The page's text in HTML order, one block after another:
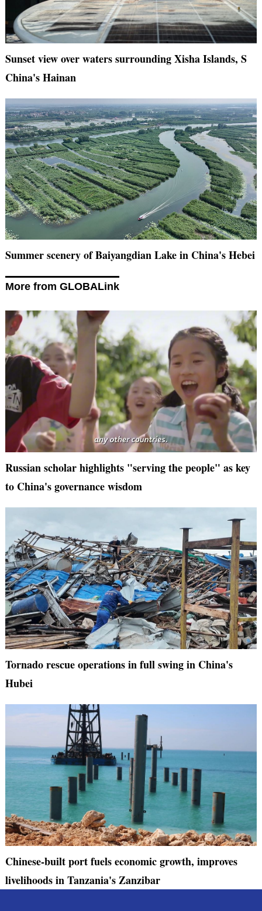
Sunset view over waters surrounding Xisha Islands, S
China's Hainan
Summer scenery of Baiyangdian Lake in China's Hebei
More from GLOBALink
Russian scholar highlights "serving the people" as key
to China's governance wisdom
Tornado rescue operations in full swing in China's
Hubei
Chinese-built port fuels economic growth, improves
livelihoods in Tanzania's Zanzibar